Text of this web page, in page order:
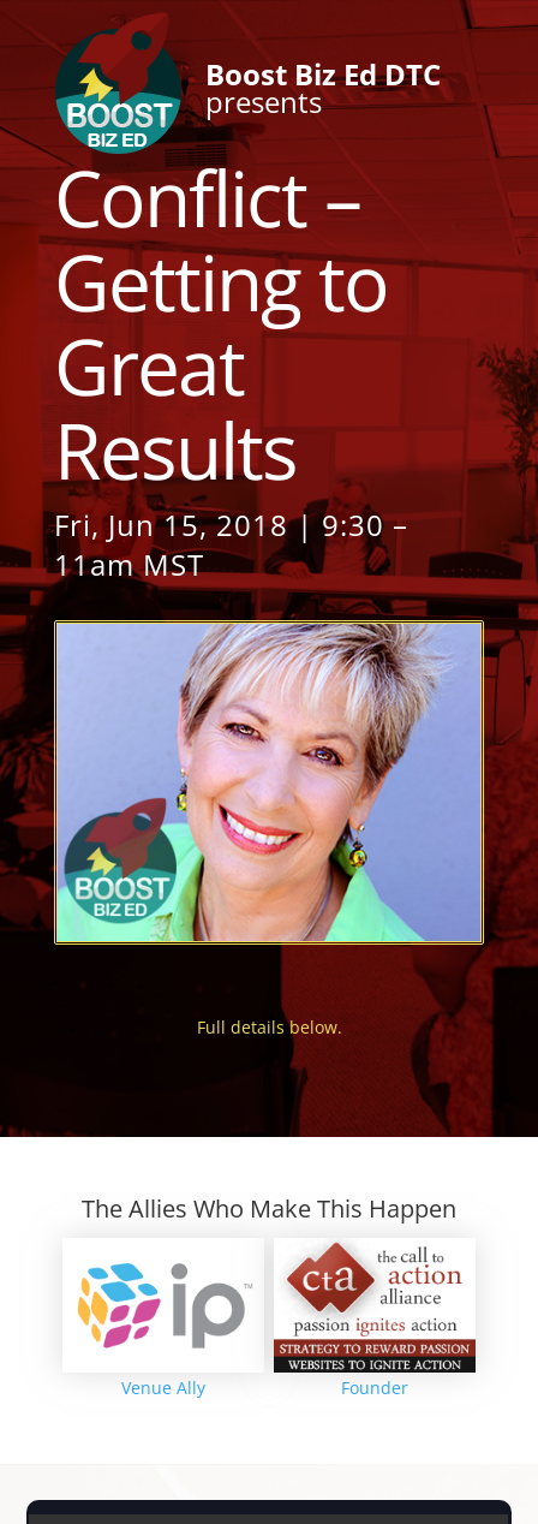
Boost Biz Ed DTC
presents
Conflict –
Getting to
Great
Results
Fri, Jun 15, 2018 | 9:30 –
11am MST
Full details below.
The Allies Who Make This Happen
Venue Ally Founder